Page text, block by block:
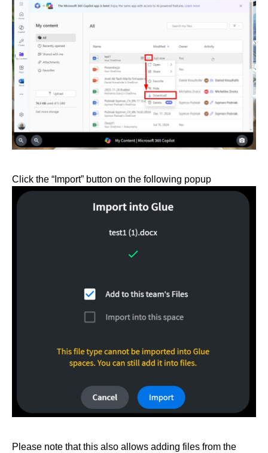
Click the “Import” button on the following popup
Please note that this also allows adding files from the